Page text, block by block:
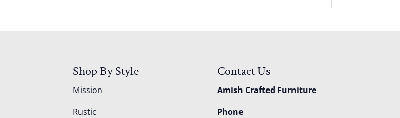
Shop By Style
Mission
Rustic
Contact Us
Amish Crafted Furniture
Phone